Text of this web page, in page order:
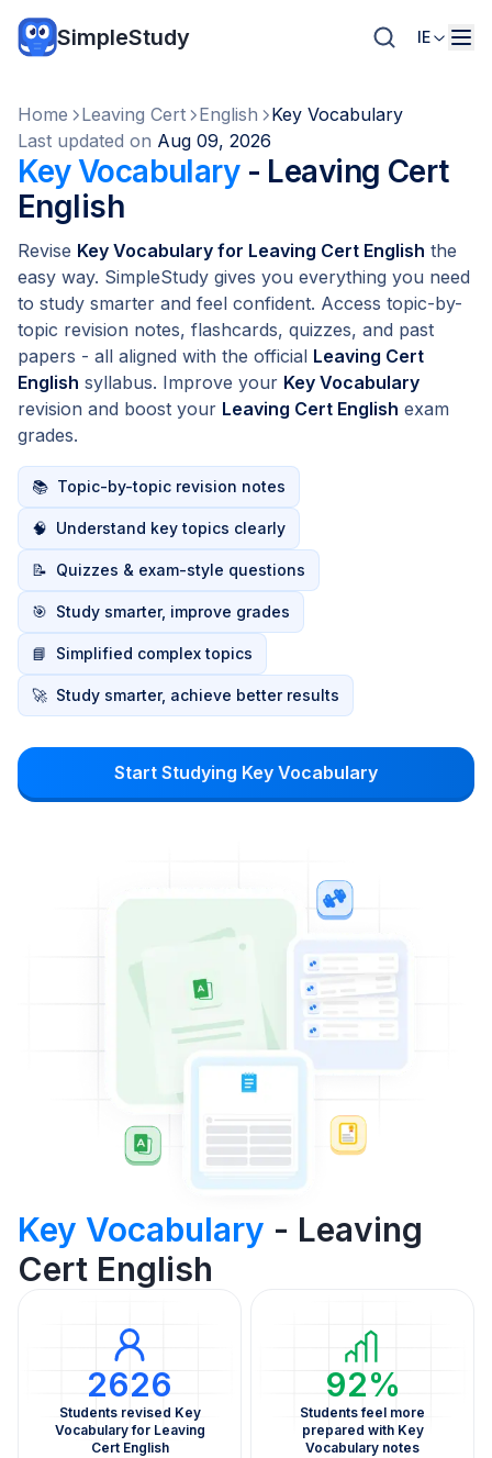
SimpleStudy IE
Home Leaving Cert English
Key Vocabulary
Last updated on Aug 09, 2026
Key Vocabulary- Leaving Cert
English
Revise Key Vocabulary for Leaving Cert English the
easy way. SimpleStudy gives you everything you need
to study smarter and feel confident. Access topic-by-
topic revision notes, flashcards, quizzes, and past
papers - all aligned with the official Leaving Cert
English syllabus. Improve your Key Vocabulary
revision and boost your Leaving Cert English exam
grades.
📚 Topic-by-topic revision notes
🧠 Understand key topics clearly
📝 Quizzes & exam-style questions
🎯 Study smarter, improve grades
📘 Simplified complex topics
🚀 Study smarter, achieve better results
Start Studying Key Vocabulary
Key Vocabulary - Leaving
Cert English
2626
Students revised Key
Vocabulary for Leaving
Cert English
92%
Students feel more
prepared with Key
Vocabulary notes